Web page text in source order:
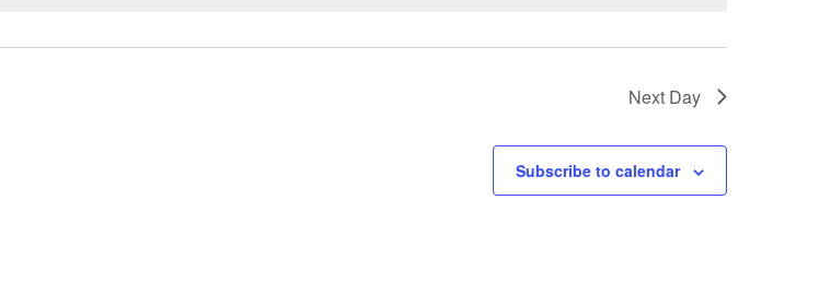
Next Day
Subscribe to calendar